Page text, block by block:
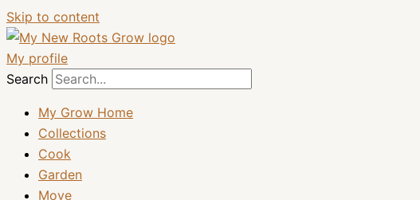
Skip to content
My profile
Search
My Grow Home
Collections
Cook
Garden
Move